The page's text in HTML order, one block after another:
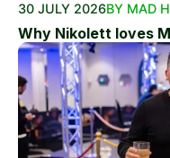
30 JULY 2026BY MAD
Why Nikolett loves